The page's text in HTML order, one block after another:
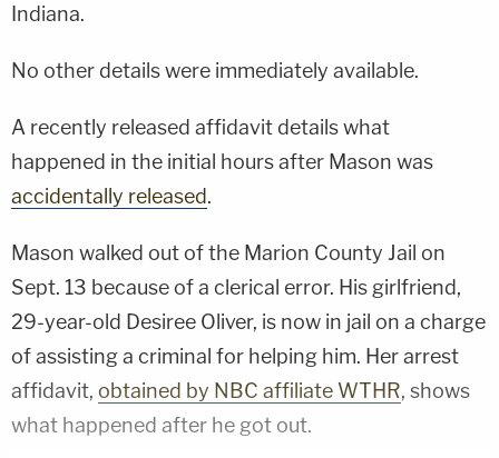
Indiana.
No other details were immediately available.
A recently released affidavit details what
happened in the initial hours after Mason was
accidentally released.
Mason walked out of the Marion County Jail on
Sept. 13 because of a clerical error. His girlfriend,
29-year-old Desiree Oliver, is now in jail on a charge
of assisting a criminal for helping him. Her arrest
affidavit, obtained by NBC affiliate WTHR, shows
what happened after he got out.